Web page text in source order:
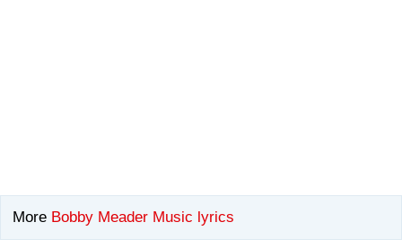
More Bobby Meader Music lyrics